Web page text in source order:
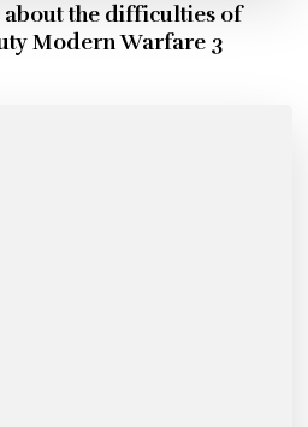
about the difficulties of
Modern Warfare 3